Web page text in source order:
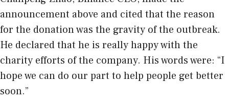
announcement above and cited that the reason
for the donation was the gravity of the outbreak.
He declared that he is really happy with the
charity efforts of the company. His words were: “I
hope we can do our part to help people get better
soon.”